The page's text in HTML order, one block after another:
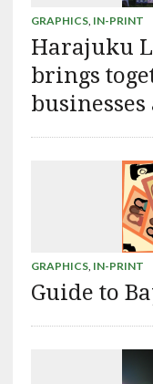
GRAPHICS, IN-PRINT
Harajuku
brings
GRAPHICS, IN-PRINT
Guide to